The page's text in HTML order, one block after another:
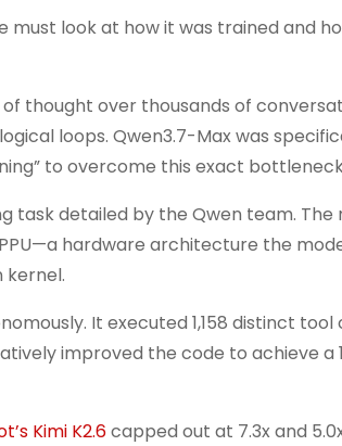
must look at how it was trained and
thought over thousands of
loops. Qwen3.7-Max was
to overcome this exact
task detailed by the Qwen team. The
hardware architecture the
kernel.
It executed 1,158 distinct tool
improved the code to achieve a
Kimi K2.6capped out at 7.3x and